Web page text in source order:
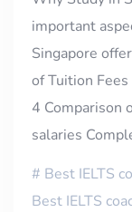
important
Singapore
of Tuition
4 Comparison
salaries
Best IELTS
Best IELTS